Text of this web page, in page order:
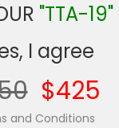
"TTA-19"
I agree
$425
and Conditions